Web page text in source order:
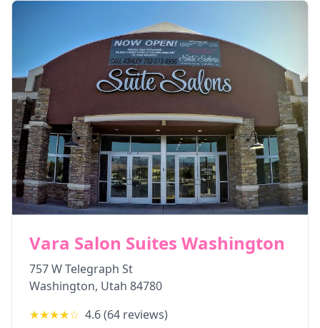
Vara Salon Suites Washington
757 W Telegraph St
Washington, Utah 84780
★★★★☆ 4.6(64 reviews)